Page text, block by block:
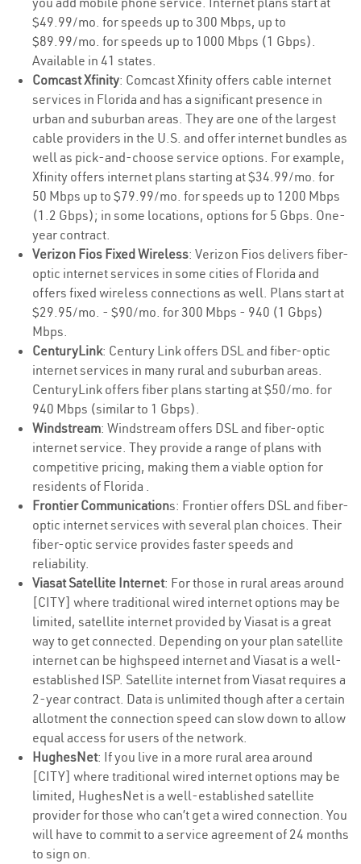
$49.99/mo. for speeds up to 300 Mbps, up to
$89.99/mo. for speeds up to 1000 Mbps (1 Gbps).
Available in 41 states.
Comcast Xfinity: Comcast Xfinity offers cable internet
services in Florida and has a significant presence in
urban and suburban areas. They are one of the largest
cable providers in the U.S. and offer internet bundles as
well as pick-and-choose service options. For example,
Xfinity offers internet plans starting at $34.99/mo. for
50 Mbps up to $79.99/mo. for speeds up to 1200 Mbps
(1.2 Gbps); in some locations, options for 5 Gbps. One-
year contract.
Verizon Fios Fixed Wireless: Verizon Fios delivers fiber-
optic internet services in some cities of Florida and
offers fixed wireless connections as well. Plans start at
$29.95/mo. - $90/mo. for 300 Mbps - 940 (1 Gbps)
Mbps.
CenturyLink: Century Link offers DSL and fiber-optic
internet services in many rural and suburban areas.
CenturyLink offers fiber plans starting at $50/mo. for
940 Mbps (similar to 1 Gbps).
Windstream: Windstream offers DSL and fiber-optic
internet service. They provide a range of plans with
competitive pricing, making them a viable option for
residents of Florida .
Frontier Communications: Frontier offers DSL and fiber-
optic internet services with several plan choices. Their
fiber-optic service provides faster speeds and
reliability.
Viasat Satellite Internet: For those in rural areas around
[CITY] where traditional wired internet options may be
limited, satellite internet provided by Viasat is a great
way to get connected. Depending on your plan satellite
internet can be highspeed internet and Viasat is a well-
established ISP. Satellite internet from Viasat requires a
2-year contract. Data is unlimited though after a certain
allotment the connection speed can slow down to allow
equal access for users of the network.
HughesNet: If you live in a more rural area around
[CITY] where traditional wired internet options may be
limited, HughesNet is a well-established satellite
provider for those who can’t get a wired connection. You
will have to commit to a service agreement of 24 months
to sign on.